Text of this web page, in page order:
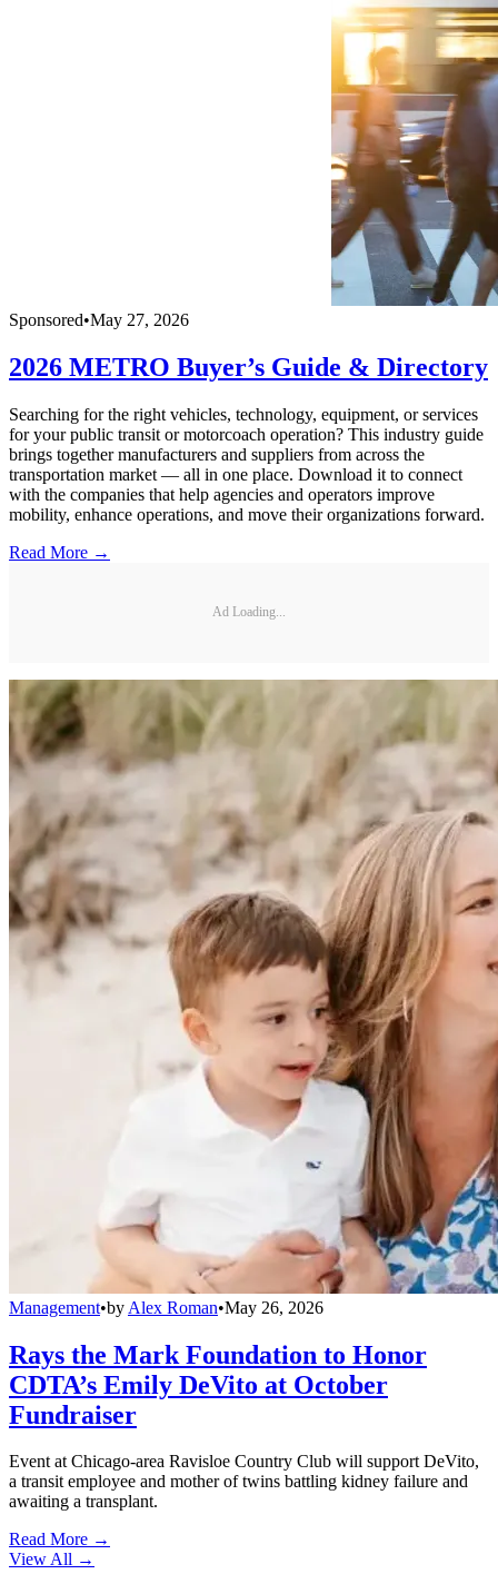
Sponsored•May 27, 2026
2026 METRO Buyer’s Guide & Directory
Searching for the right vehicles, technology, equipment, or services
for your public transit or motorcoach operation? This industry guide
brings together manufacturers and suppliers from across the
transportation market — all in one place. Download it to connect
with the companies that help agencies and operators improve
mobility, enhance operations, and move their organizations forward.
Read More →
Ad Loading...
Management•by Alex Roman•May 26, 2026
Rays the Mark Foundation to Honor
CDTA’s Emily DeVito at October
Fundraiser
Event at Chicago-area Ravisloe Country Club will support DeVito,
a transit employee and mother of twins battling kidney failure and
awaiting a transplant.
Read More →
View All →